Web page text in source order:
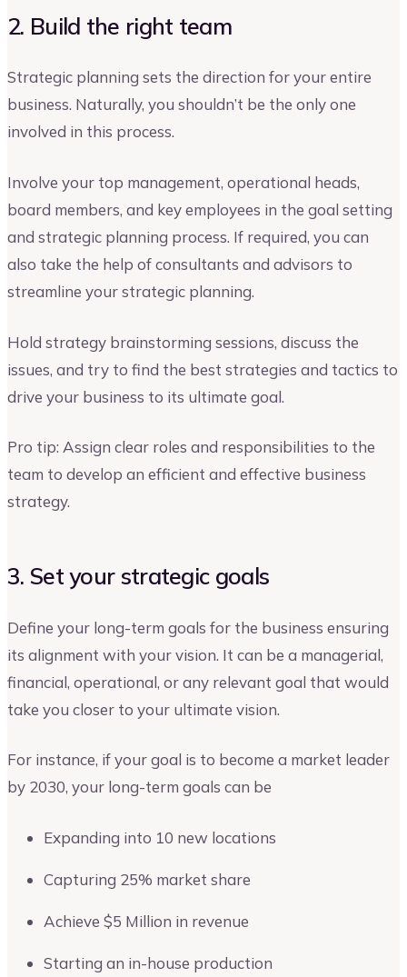
2. Build the right team
Strategic planning sets the direction for your entire
business. Naturally, you shouldn’t be the only one
involved in this process.
Involve your top management, operational heads,
board members, and key employees in the goal setting
and strategic planning process. If required, you can
also take the help of consultants and advisors to
streamline your strategic planning.
Hold strategy brainstorming sessions, discuss the
issues, and try to find the best strategies and tactics to
drive your business to its ultimate goal.
Pro tip: Assign clear roles and responsibilities to the
team to develop an efficient and effective business
strategy.
3. Set your strategic goals
Define your long-term goals for the business ensuring
its alignment with your vision. It can be a managerial,
financial, operational, or any relevant goal that would
take you closer to your ultimate vision.
For instance, if your goal is to become a market leader
by 2030, your long-term goals can be
Expanding into 10 new locations
Capturing 25% market share
Achieve $5 Million in revenue
Starting an in-house production